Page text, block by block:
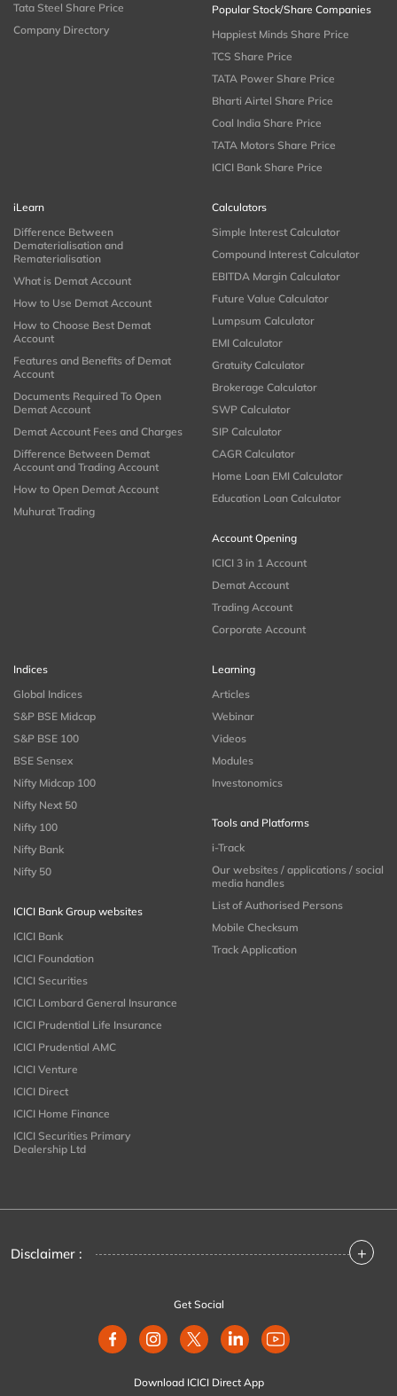
Tata Steel Share Price
Company Directory
Popular Stock/Share Companies
Happiest Minds Share Price
TCS Share Price
TATA Power Share Price
Bharti Airtel Share Price
Coal India Share Price
TATA Motors Share Price
ICICI Bank Share Price
iLearn
Difference Between
Dematerialisation and
Rematerialisation
What is Demat Account
How to Use Demat Account
How to Choose Best Demat
Account
Features and Benefits of Demat
Account
Documents Required To Open
Demat Account
Demat Account Fees and Charges
Difference Between Demat
Account and Trading Account
How to Open Demat Account
Muhurat Trading
Calculators
Simple Interest Calculator
Compound Interest Calculator
EBITDA Margin Calculator
Future Value Calculator
Lumpsum Calculator
EMI Calculator
Gratuity Calculator
Brokerage Calculator
SWP Calculator
SIP Calculator
CAGR Calculator
Home Loan EMI Calculator
Education Loan Calculator
Account Opening
ICICI 3 in 1 Account
Demat Account
Trading Account
Corporate Account
Indices
Global Indices
S&P BSE Midcap
S&P BSE 100
BSE Sensex
Nifty Midcap 100
Nifty Next 50
Nifty 100
Nifty Bank
Nifty 50
ICICI Bank Group websites
ICICI Bank
ICICI Foundation
ICICI Securities
ICICI Lombard General Insurance
ICICI Prudential Life Insurance
ICICI Prudential AMC
ICICI Venture
ICICI Direct
ICICI Home Finance
ICICI Securities Primary
Dealership Ltd
Learning
Articles
Webinar
Videos
Modules
Investonomics
Tools and Platforms
i-Track
Our websites / applications / social
media handles
List of Authorised Persons
Mobile Checksum
Track Application
Disclaimer : +
Get Social
Download ICICI Direct App